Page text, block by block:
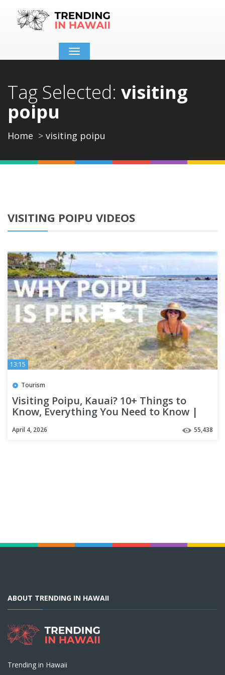
Toggle
navigation
Tag Selected: visiting
poipu
Home visiting poipu
VISITING POIPU VIDEOS
13:15
Tourism
Visiting Poipu, Kauai? 10+ Things to
Know, Everything You Need to Know |
April 4, 2026 55,438
ABOUT TRENDING IN HAWAII
Trending in Hawaii